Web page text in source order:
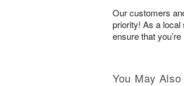
Our customers
priority! As a local
ensure that
You May